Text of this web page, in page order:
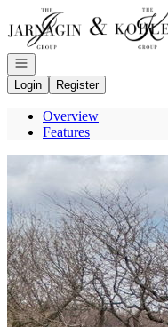
Go to: Homepage
Open navigation
Login
Register
Overview
Features